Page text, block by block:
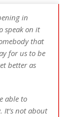
in
speak on it
that
for us to be
better as
able to
It’s not about